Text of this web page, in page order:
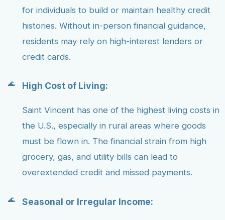
for individuals to build or maintain healthy credit
histories. Without in-person financial guidance,
residents may rely on high-interest lenders or
credit cards.
High Cost of Living:
Saint Vincent has one of the highest living costs in
the U.S., especially in rural areas where goods
must be flown in. The financial strain from high
grocery, gas, and utility bills can lead to
overextended credit and missed payments.
Seasonal or Irregular Income: